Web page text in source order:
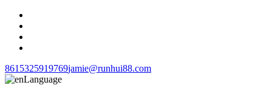
8615325919769jamie@runhui88.com
Language